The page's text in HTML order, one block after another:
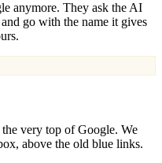
anymore. They ask the AI
go with the name it gives
very top of Google. We
above the old blue links.